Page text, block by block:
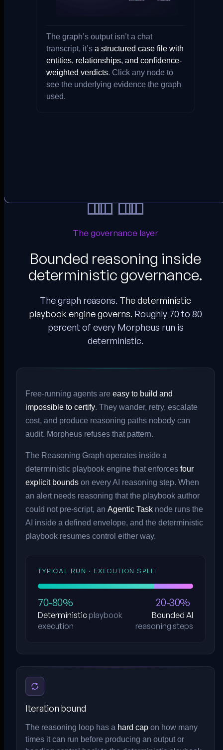
The graph’s output isn’t a chat
transcript, it’s a structured case file with
entities, relationships, and confidence-
weighted verdicts. Click any node to
see the underlying evidence the graph
used.
The governance layer
Bounded reasoning inside
deterministic governance.
The graph reasons. The deterministic
playbook engine governs. Roughly 70 to 80
percent of every Morpheus run is
deterministic.
Free-running agents are easy to build and
impossible to certify. They wander, retry, escalate
cost, and produce reasoning paths nobody can
audit. Morpheus refuses that pattern.
The Reasoning Graph operates inside a
deterministic playbook engine that enforces four
explicit bounds on every AI reasoning step. When
an alert needs reasoning that the playbook author
could not pre-script, an Agentic Task node runs the
AI inside a defined envelope, and the deterministic
playbook resumes control either way.
TYPICAL RUN · EXECUTION SPLIT
70-80%
Deterministic playbook
execution
20-30%
Bounded AI
reasoning steps
Iteration bound
The reasoning loop has a hard cap on how many
times it can run before producing an output or